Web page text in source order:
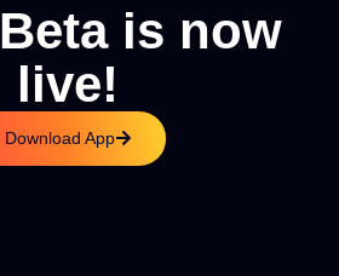
is now
live!
Download App